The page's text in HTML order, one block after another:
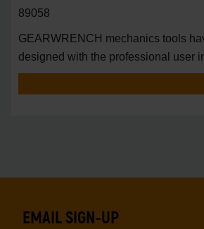
89058
GEARWRENCH mechanics tools
designed with the professional user
pro
EMAIL SIGN-UP